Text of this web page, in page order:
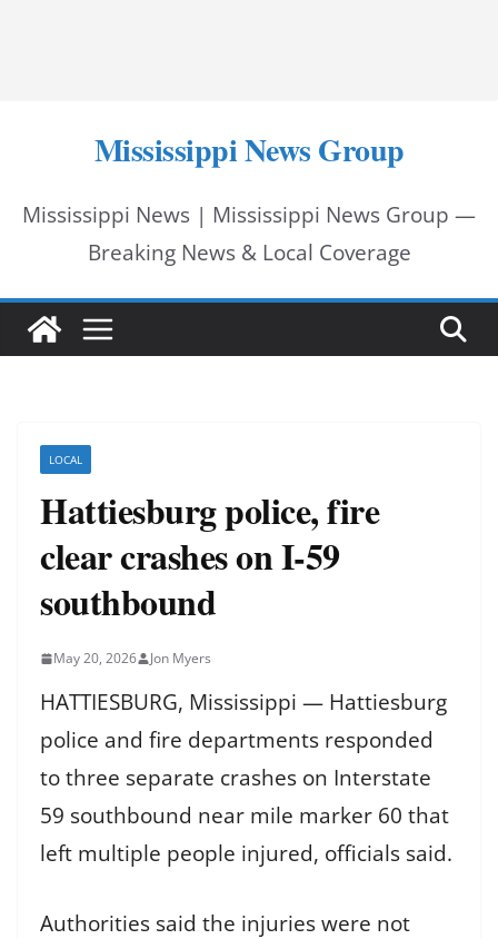
Mississippi News Group
Mississippi News | Mississippi News Group —
Breaking News & Local Coverage
LOCAL
Hattiesburg police, fire
clear crashes on I-59
southbound
May 20, 2026 Jon Myers
HATTIESBURG, Mississippi — Hattiesburg
police and fire departments responded
to three separate crashes on Interstate
59 southbound near mile marker 60 that
left multiple people injured, officials said.
Authorities said the injuries were not